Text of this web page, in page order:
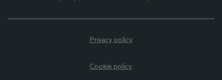
Privacy policy
Cookie policy